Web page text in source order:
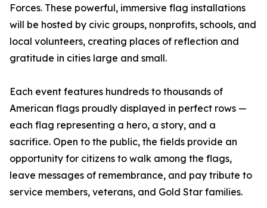
Forces. These powerful, immersive flag installations
will be hosted by civic groups, nonprofits, schools, and
local volunteers, creating places of reflection and
gratitude in cities large and small.
Each event features hundreds to thousands of
American flags proudly displayed in perfect rows —
each flag representing a hero, a story, and a
sacrifice. Open to the public, the fields provide an
opportunity for citizens to walk among the flags,
leave messages of remembrance, and pay tribute to
service members, veterans, and Gold Star families.